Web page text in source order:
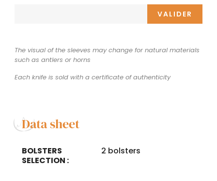
VALIDER
The visual of the sleeves may change for natural materials
such as antlers or horns
Each knife is sold with a certificate of authenticity
Data sheet
BOLSTERS
SELECTION :
2 bolsters